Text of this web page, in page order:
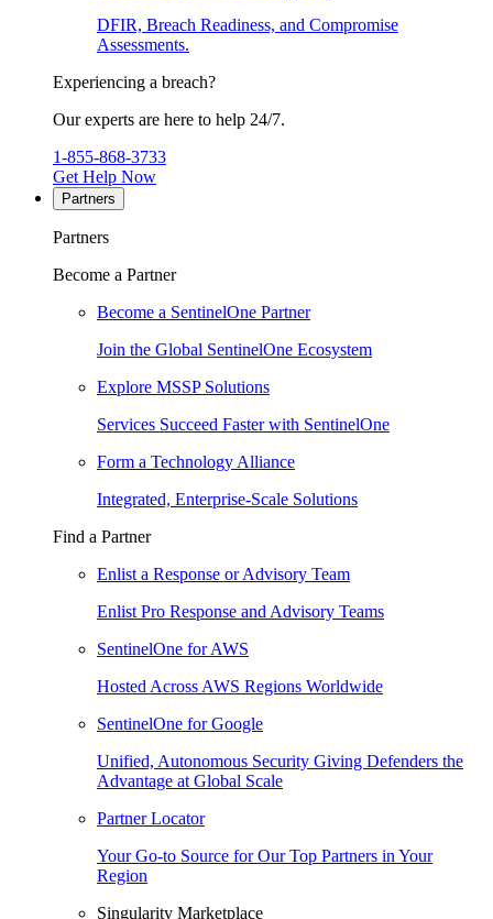
DFIR, Breach Readiness, and Compromise
Assessments.
Experiencing a breach?
Our experts are here to help 24/7.
1-855-868-3733
Get Help Now
Partners
Partners
Become a Partner
Become a SentinelOne Partner
Join the Global SentinelOne Ecosystem
Explore MSSP Solutions
Services Succeed Faster with SentinelOne
Form a Technology Alliance
Integrated, Enterprise-Scale Solutions
Find a Partner
Enlist a Response or Advisory Team
Enlist Pro Response and Advisory Teams
SentinelOne for AWS
Hosted Across AWS Regions Worldwide
SentinelOne for Google
Unified, Autonomous Security Giving Defenders the
Advantage at Global Scale
Partner Locator
Your Go-to Source for Our Top Partners in Your
Region
Singularity Marketplace